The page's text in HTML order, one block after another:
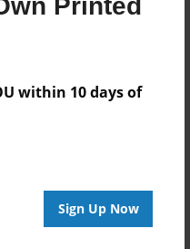
Printed
within 10 days of
Sign Up Now